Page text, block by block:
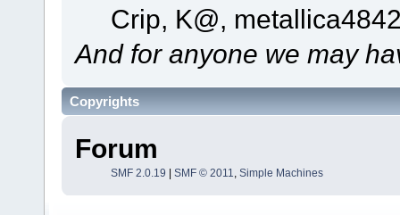
Crip, K@,
And for anyone we may
Copyrights
Forum
SMF 2.0.19 SMF © 2011, Simple Machines